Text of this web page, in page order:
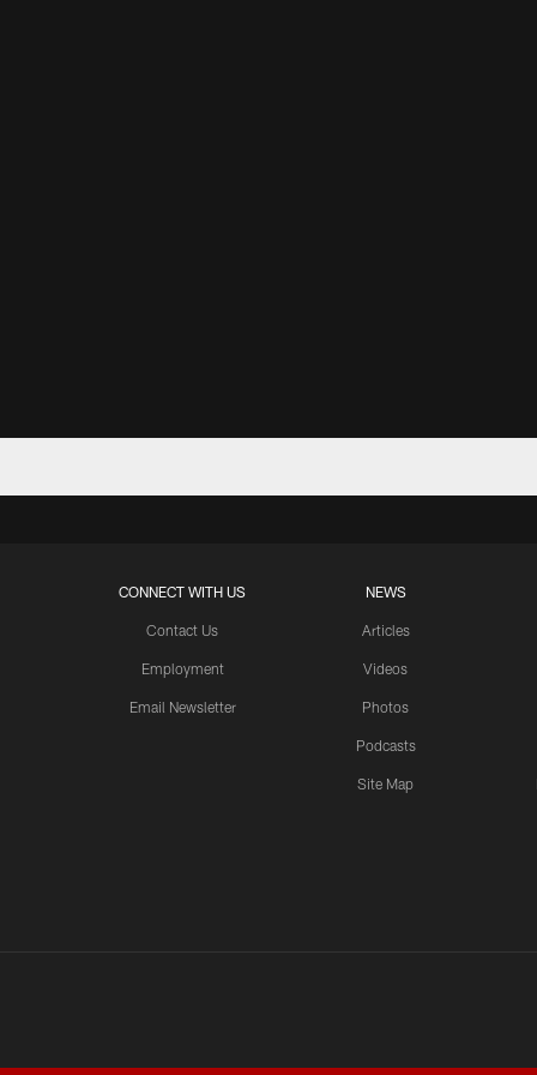
CONNECT WITH US
Contact Us
Employment
Email Newsletter
NEWS
Articles
Videos
Photos
Podcasts
Site Map